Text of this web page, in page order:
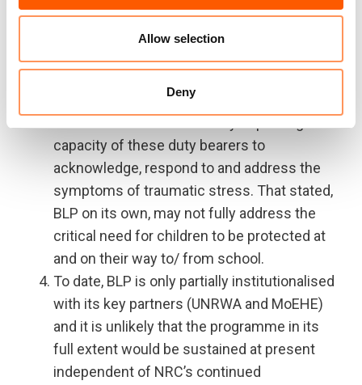
Allow selection
Deny
learning outcomes – as measured by
academic achievement or attendance – is
BLP also strengthens the home and school
capacity of these duty bearers to
acknowledge, respond to and address the
symptoms of traumatic stress. That stated,
BLP on its own, may not fully address the
critical need for children to be protected at
and on their way to/ from school.
To date, BLP is only partially institutionalised
with its key partners (UNRWA and MoEHE)
and it is unlikely that the programme in its
full extent would be sustained at present
independent of NRC’s continued